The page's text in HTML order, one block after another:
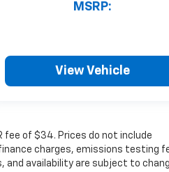
MSRP:
View Vehicle
fee of $34. Prices do not include
charges, emissions testing
availability are subject to